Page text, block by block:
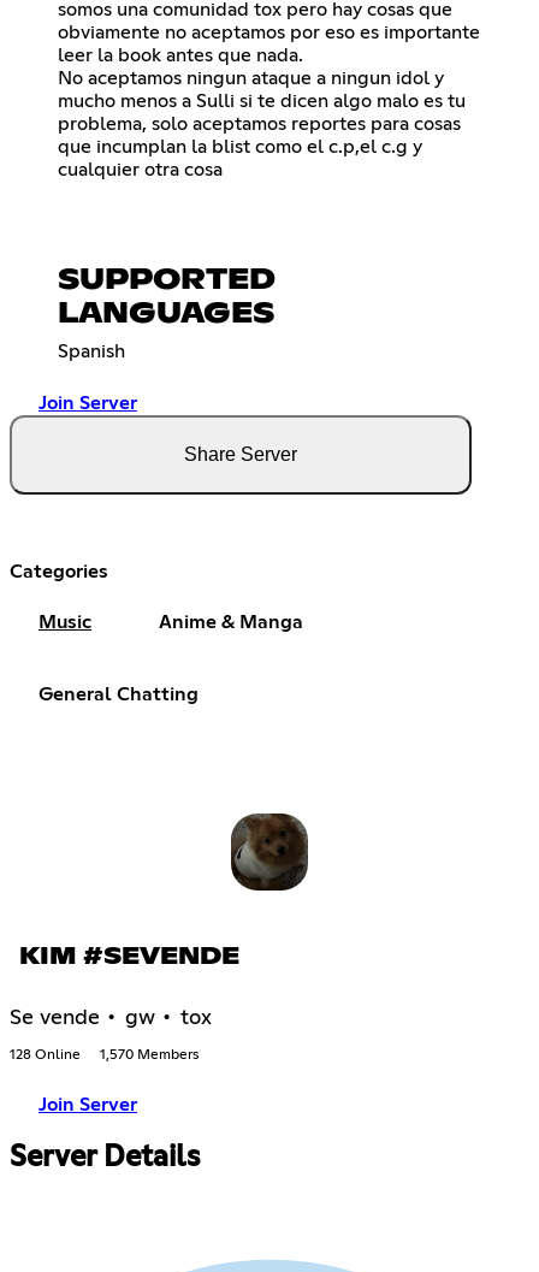
somos una comunidad tox pero hay cosas que
obviamente no aceptamos por eso es importante
leer la book antes que nada.
No aceptamos ningun ataque a ningun idol y
mucho menos a Sulli si te dicen algo malo es tu
problema, solo aceptamos reportes para cosas
que incumplan la blist como el c.p,el c.g y
cualquier otra cosa
SUPPORTED
LANGUAGES
Spanish
Join Server
Share Server
Categories
Music Anime & Manga
General Chatting
KIM #SEVENDE
Se vende • gw • tox
128 Online 1,570 Members
Join Server
Server Details